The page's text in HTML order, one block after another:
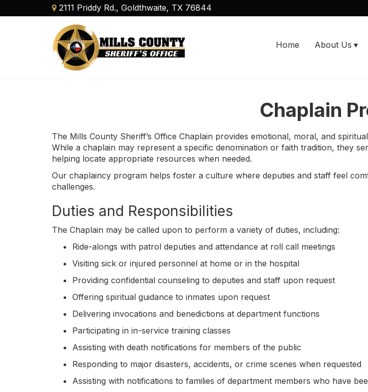
2111 Priddy Rd., Goldthwaite, TX 76844
Home About Us
Chaplain
The Mills County Sheriff’s Office Chaplain provides emotional, moral, and
While a chaplain may represent a specific denomination or faith tradition, they
helping locate appropriate resources when needed.
Our chaplaincy program helps foster a culture where deputies and staff feel
challenges.
Duties and Responsibilities
The Chaplain may be called upon to perform a variety of duties, including:
Ride-alongs with patrol deputies and attendance at roll call meetings
Visiting sick or injured personnel at home or in the hospital
Providing confidential counseling to deputies and staff upon request
Offering spiritual guidance to inmates upon request
Delivering invocations and benedictions at department functions
Participating in in-service training classes
Assisting with death notifications for members of the public
Responding to major disasters, accidents, or crime scenes when requested
Assisting with notifications to families of department members who have